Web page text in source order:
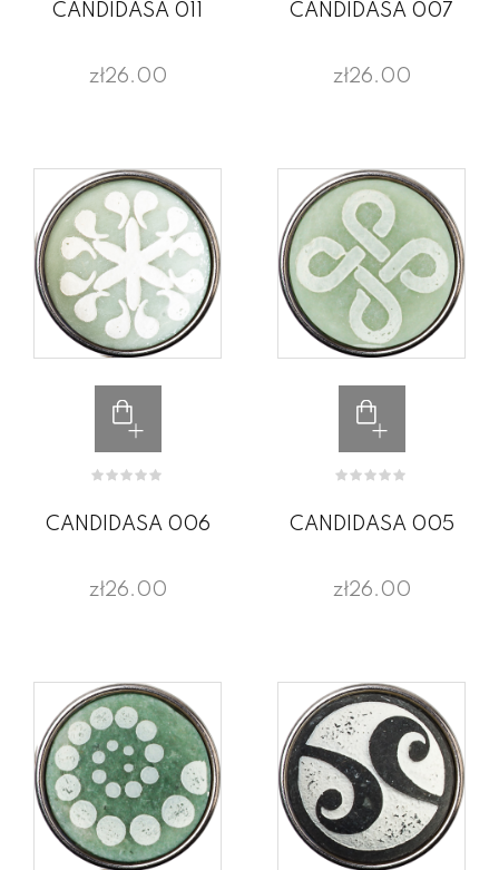
CANDIDASA 011
zł26.00
CANDIDASA 007
zł26.00
CANDIDASA 006
zł26.00
CANDIDASA 005
zł26.00